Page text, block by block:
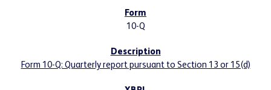
10-Q
Form 10-Q: Quarterly report pursuant to Section 13 or 15(d)